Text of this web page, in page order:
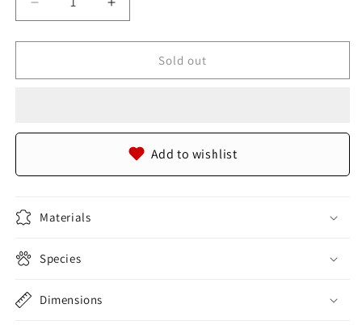
Decrease
quantity
for
Crocodile
Clutch
Purse
Increase
quantity
for
Genuine
Crocodile
Zip
Around
Clutch
Sold out
Add to wishlist
Materials
Species
Dimensions